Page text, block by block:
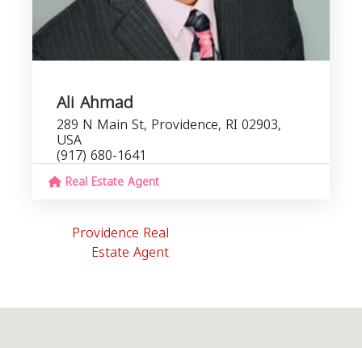
Ali Ahmad
289 N Main St, Providence, RI 02903,
USA
(917) 680-1641
Real Estate Agent
Providence Real
Estate Agent